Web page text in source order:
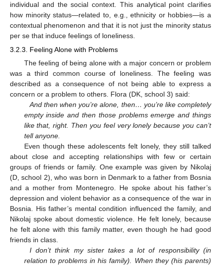
individual and the social context. This analytical point clarifies
how minority status—related to, e.g., ethnicity or hobbies—is a
contextual phenomenon and that it is not just the minority status
per se that induce feelings of loneliness.
3.2.3. Feeling Alone with Problems
The feeling of being alone with a major concern or problem
was a third common course of loneliness. The feeling was
described as a consequence of not being able to express a
concern or a problem to others. Flora (DK, school 3) said:
And then when you’re alone, then… you’re like completely
empty inside and then those problems emerge and things
like that, right. Then you feel very lonely because you can’t
tell anyone.
Even though these adolescents felt lonely, they still talked
about close and accepting relationships with few or certain
groups of friends or family. One example was given by Nikolaj
(D, school 2), who was born in Denmark to a father from Bosnia
and a mother from Montenegro. He spoke about his father’s
depression and violent behavior as a consequence of the war in
Bosnia. His father’s mental condition influenced the family, and
Nikolaj spoke about domestic violence. He felt lonely, because
he felt alone with this family matter, even though he had good
friends in class.
I don’t think my sister takes a lot of responsibility (in
relation to problems in his family). When they (his parents)